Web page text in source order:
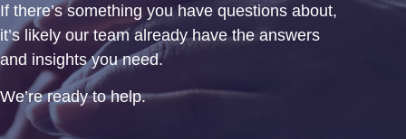
If there’s something you have questions about,
it’s likely our team already have the answers
and insights you need.
We’re ready to help.